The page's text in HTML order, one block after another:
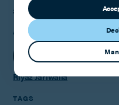
3rd May 2022
AUTHOR
Riyaz Jariwalla
TAGS